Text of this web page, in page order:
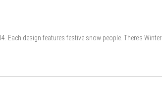
design features festive snow people. There’s Winter